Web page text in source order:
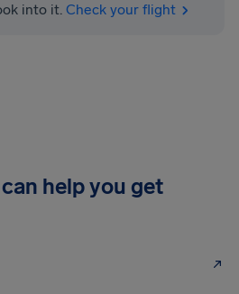
into it. Check your flight
help you get